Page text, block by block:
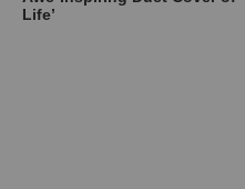
Life’